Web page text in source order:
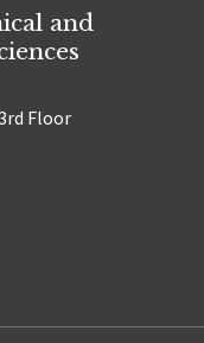
and
Floor